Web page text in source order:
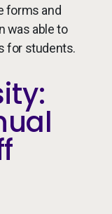
forms and
was able to
for students.